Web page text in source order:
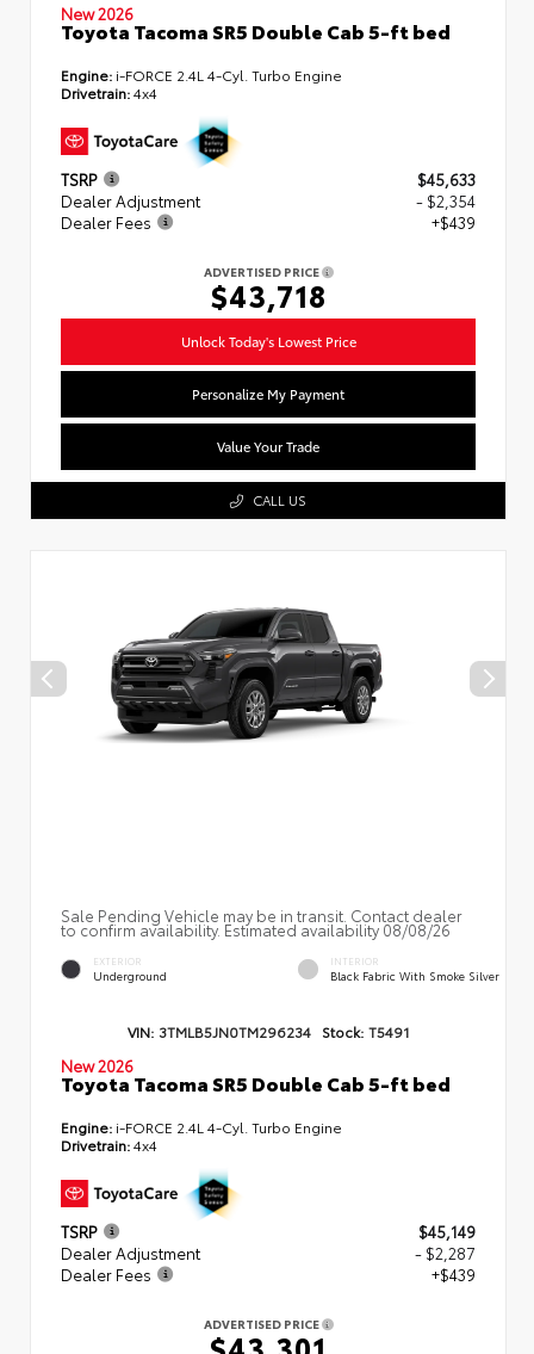
New 2026
Toyota Tacoma SR5 Double Cab 5-ft bed
Engine: i-FORCE 2.4L 4-Cyl. Turbo Engine
Drivetrain:4x4
TSRP
$45,633
Dealer Adjustment
- $2,354
Dealer Fees
+$439
ADVERTISED PRICE
$43,718
Unlock Today's Lowest Price
Personalize My Payment
Value Your Trade
CALL US
Sale Pending Vehicle may be in transit. Contact dealer
to confirm availability. Estimated availability 08/08/26
EXTERIOR
Underground
INTERIOR
Black Fabric With Smoke Silver
VIN: 3TMLB5JN0TM296234 Stock: T5491
New 2026
Toyota Tacoma SR5 Double Cab 5-ft bed
Engine: i-FORCE 2.4L 4-Cyl. Turbo Engine
Drivetrain:4x4
TSRP
$45,149
Dealer Adjustment
- $2,287
Dealer Fees
+$439
ADVERTISED PRICE